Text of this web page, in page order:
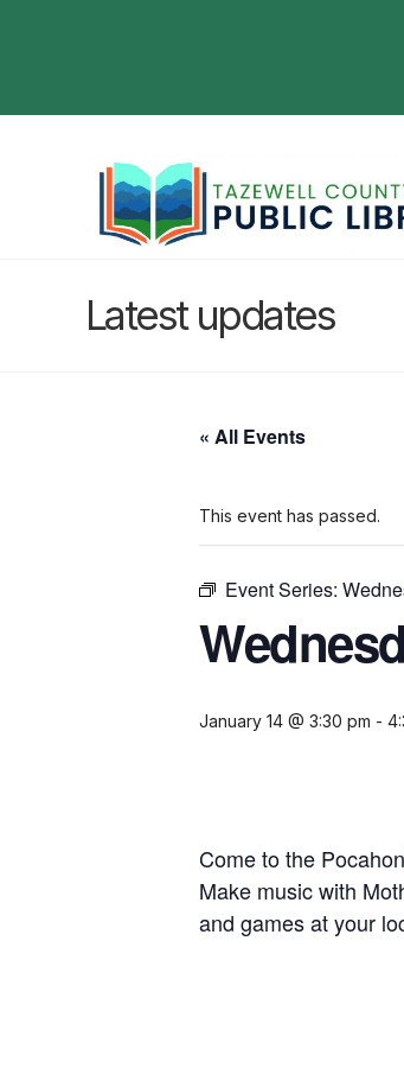
Latest updates
« All Events
This event has passed.
Event Series:
January 14 @ 3:30 pm -
Come to the
Make music with
and games at your